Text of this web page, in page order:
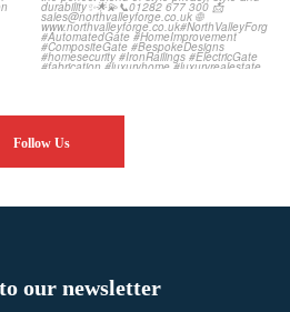
Follow Us
our newsletter